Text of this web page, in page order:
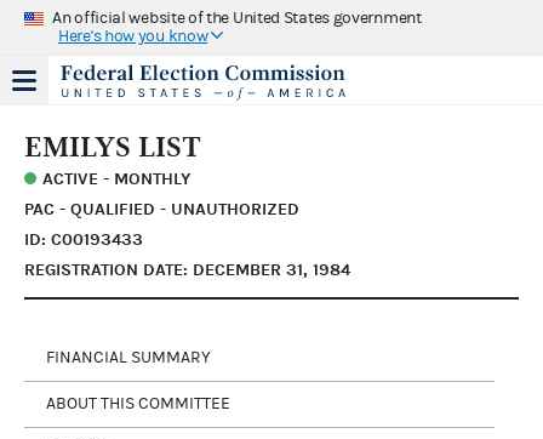
An official website of the United States government
Here's how you know
EMILYS LIST
ACTIVE - MONTHLY
PAC - QUALIFIED - UNAUTHORIZED
ID: C00193433
REGISTRATION DATE: DECEMBER 31, 1984
FINANCIAL SUMMARY
ABOUT THIS COMMITTEE